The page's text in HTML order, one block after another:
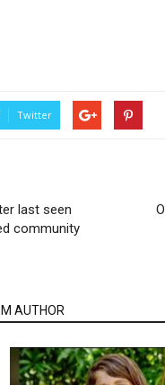
Twitter
last seen
community
AUTHOR